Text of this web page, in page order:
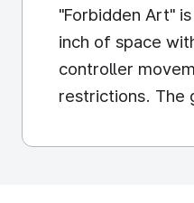
"Forbidden Art"
inch of space
controller
restrictions. The